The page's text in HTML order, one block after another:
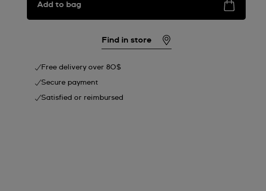
Add to bag
Find in store
Free delivery over 80$
Secure payment
Satisfied or reimbursed